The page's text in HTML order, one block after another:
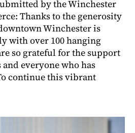
by the Winchester
Thanks to the generosity
Winchester is
with over 100 hanging
so grateful for the support
everyone who has
continue this vibrant